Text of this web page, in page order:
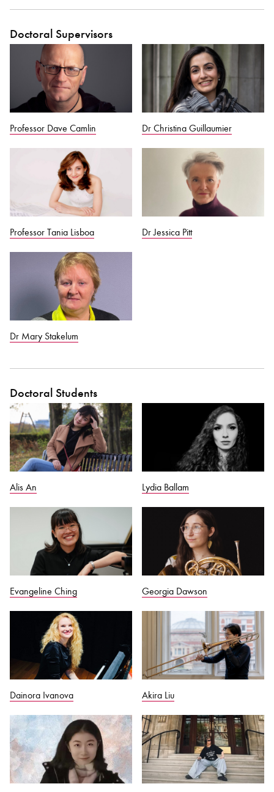
Doctoral Supervisors
Professor Dave Camlin Dr Christina Guillaumier
Professor Tania Lisboa Dr Jessica Pitt
Dr Mary Stakelum
Doctoral Students
Alis An Lydia Ballam
Evangeline Ching Georgia Dawson
Dainora Ivanova Akira Liu